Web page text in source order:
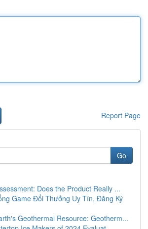
Report Page
Go
Does the Product Really ...
Game Đổi Thưởng Uy Tín, Đăng Ký
Geothermal Resource: Geotherm...